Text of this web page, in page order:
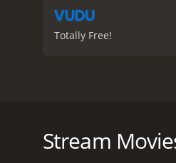
Totally Free!
story of the movie
widely popular among
Stream